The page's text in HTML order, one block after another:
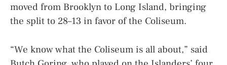
moved from Brooklyn to Long Island, bringing
the split to 28–13 in favor of the Coliseum.
“We know what the Coliseum is all about,” said